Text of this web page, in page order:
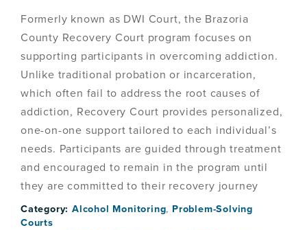
Formerly known as DWI Court, the Brazoria
County Recovery Court program focuses on
supporting participants in overcoming addiction.
Unlike traditional probation or incarceration,
which often fail to address the root causes of
addiction, Recovery Court provides personalized,
one-on-one support tailored to each individual’s
needs. Participants are guided through treatment
and encouraged to remain in the program until
they are committed to their recovery journey
Category:Alcohol Monitoring, Problem-Solving
Courts